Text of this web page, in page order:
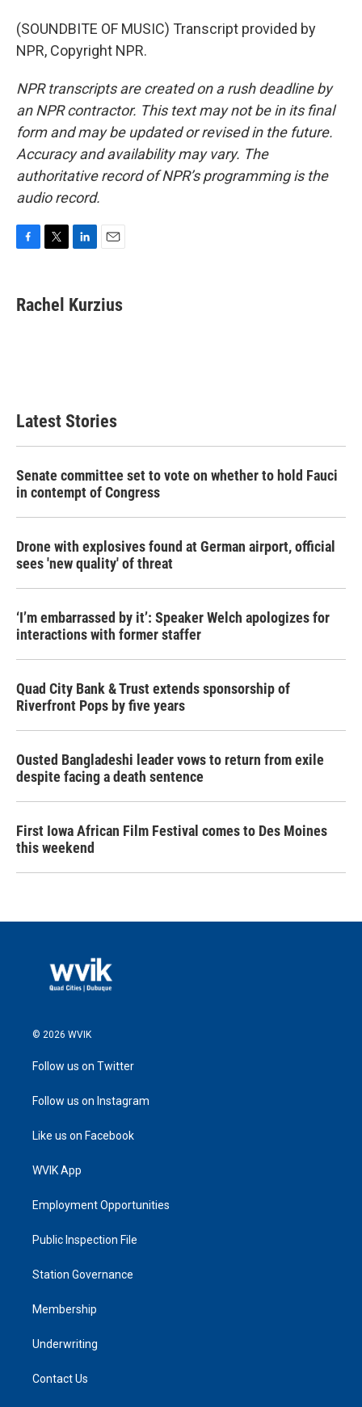
(SOUNDBITE OF MUSIC) Transcript provided by
NPR, Copyright NPR.
NPR transcripts are created on a rush deadline by
an NPR contractor. This text may not be in its final
form and may be updated or revised in the future.
Accuracy and availability may vary. The
authoritative record of NPR’s programming is the
audio record.
e
b
t
t
k
e
i
l
Rachel Kurzius
Latest Stories
Senate committee set to vote on whether to hold Fauci
in contempt of Congress
Drone with explosives found at German airport, official
sees 'new quality' of threat
‘I’m embarrassed by it’: Speaker Welch apologizes for
interactions with former staffer
Quad City Bank & Trust extends sponsorship of
Riverfront Pops by five years
Ousted Bangladeshi leader vows to return from exile
despite facing a death sentence
First Iowa African Film Festival comes to Des Moines
this weekend
© 2026 WVIK
Follow us on Twitter
Follow us on Instagram
Like us on Facebook
WVIK App
Employment Opportunities
Public Inspection File
Station Governance
Membership
Underwriting
Contact Us